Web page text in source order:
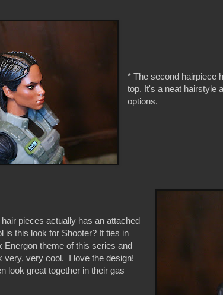
* The second hairpiece
top. It's a neat hairstyle
options.
pieces actually has an attached
is this look for Shooter? It ties in
Energon theme of this series and
very, very cool. I love the design!
look great together in their gas